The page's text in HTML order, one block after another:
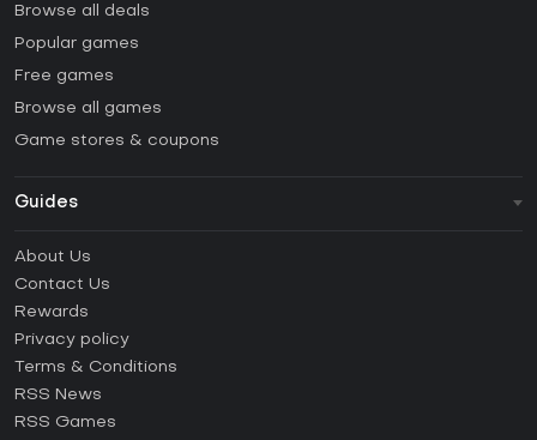
Browse all deals
Popular games
Free games
Browse all games
Game stores & coupons
Guides
How to activate Steam CD Key?
How to activate Epic Games CD Key?
How to activate GOG CD Key?
How to activate Ubisoft Connect CD Key?
About Us
Contact Us
Rewards
Privacy policy
Terms & Conditions
RSS News
RSS Games